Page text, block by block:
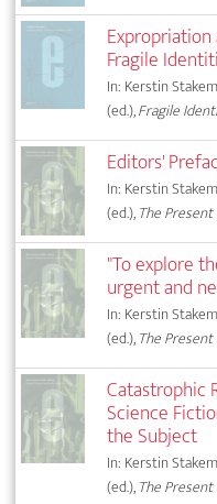
Expropriation
Fragile
In: Kerstin
(ed.),Fragile
Editors'
In: Kerstin
(ed.),The
"To explore
urgent and
In: Kerstin
(ed.),The
Catastrophic
Science
the Subject
In: Kerstin
(ed.),The